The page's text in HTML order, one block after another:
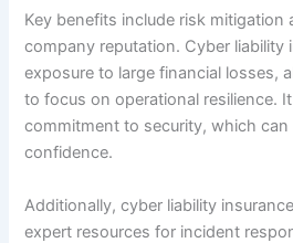
Key benefits include risk mitigation
company reputation. Cyber liability
exposure to large financial losses,
to focus on operational resilience.
commitment to security, which
confidence.
Additionally, cyber liability
expert resources for incident